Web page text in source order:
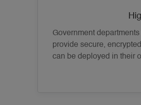
Government
provide secure,
can be deployed in their